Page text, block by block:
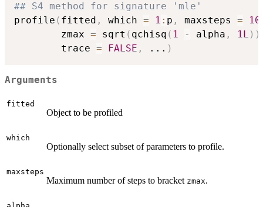
## S4 method for signature 'mle'
profile ( fitted , which = 1 : p , maxsteps =
        zmax
= sqrt ( qchisq ( 1 - alpha , 1L ) )
        trace
= FALSE , ... )
Arguments
fitted
Object to be profiled
which
Optionally select subset of parameters to profile.
maxsteps
Maximum number of steps to bracket zmax.